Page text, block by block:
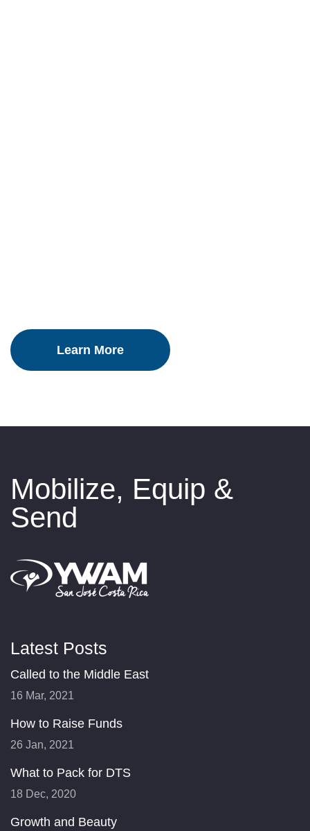
Mobilize, Equip &
Send
Latest Posts
Called to the Middle East
16 Mar, 2021
How to Raise Funds
26 Jan, 2021
What to Pack for DTS
18 Dec, 2020
Growth and Beauty